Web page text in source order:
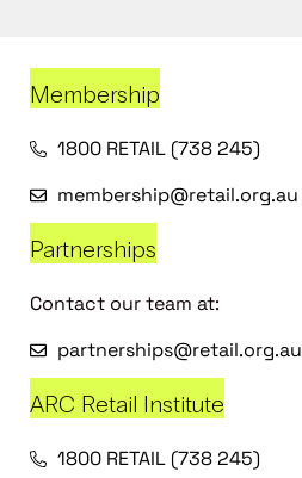
Membership
1800 RETAIL (738 245)
membership@retail.org.au
Partnerships
Contact our team at:
partnerships@retail.org.au
ARC Retail Institute
1800 RETAIL (738 245)